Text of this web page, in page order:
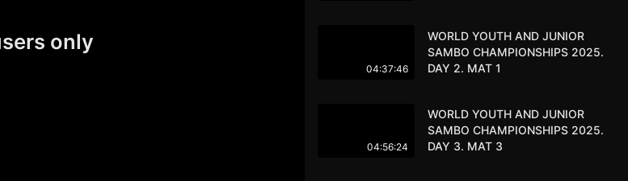
only
04:37:46
WORLD YOUTH AND JUNIOR
SAMBO CHAMPIONSHIPS 2025.
DAY 2. MAT 1
04:56:24
WORLD YOUTH AND JUNIOR
SAMBO CHAMPIONSHIPS 2025.
DAY 3. MAT 3